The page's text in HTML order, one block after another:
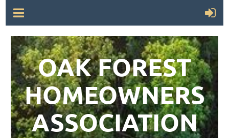
OAK FOREST
HOMEOWNERS
ASSOCIATION